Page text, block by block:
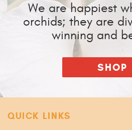
We are happiest
orchids; they are
winning and
SHOP
QUICK LINKS